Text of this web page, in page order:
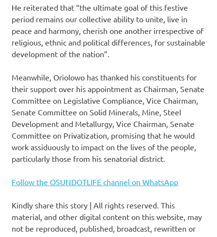
He reiterated that “the ultimate goal of this festive
period remains our collective ability to unite, live in
peace and harmony, cherish one another irrespective of
religious, ethnic and political differences, for sustainable
development of the nation”.
Meanwhile, Oriolowo has thanked his constituents for
their support over his appointment as Chairman, Senate
Committee on Legislative Compliance, Vice Chairman,
Senate Committee on Solid Minerals, Mine, Steel
Development and Metallurgy, Vice Chairman, Senate
Committee on Privatization, promising that he would
work assiduously to impact on the lives of the people,
particularly those from his senatorial district.
Follow the OSUNDOTLIFE channel on WhatsApp
Kindly share this story | All rights reserved. This
material, and other digital content on this website, may
not be reproduced, published, broadcast, rewritten or